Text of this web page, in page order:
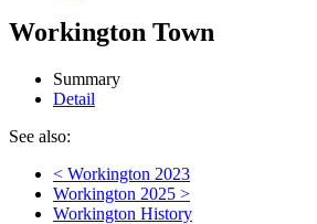
Workington Town
Summary
Detail
See also:
< Workington 2023
Workington 2025 >
Workington History